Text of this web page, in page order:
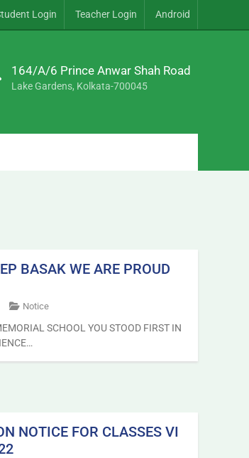
Login Teacher Login Android
164/A/6 Prince Anwar Shah Road
Lake Gardens, Kolkata-700045
BASAK WE ARE PROUD
Notice
SCHOOL YOU STOOD FIRST IN
NOTICE FOR CLASSES VI